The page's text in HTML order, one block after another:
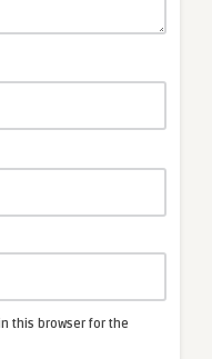
this browser for the